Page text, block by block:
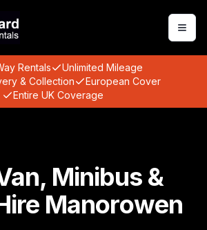
Rentals
Unlimited Mileage
& Collection
European Cover
Entire UK Coverage
Minibus &
Manorowen